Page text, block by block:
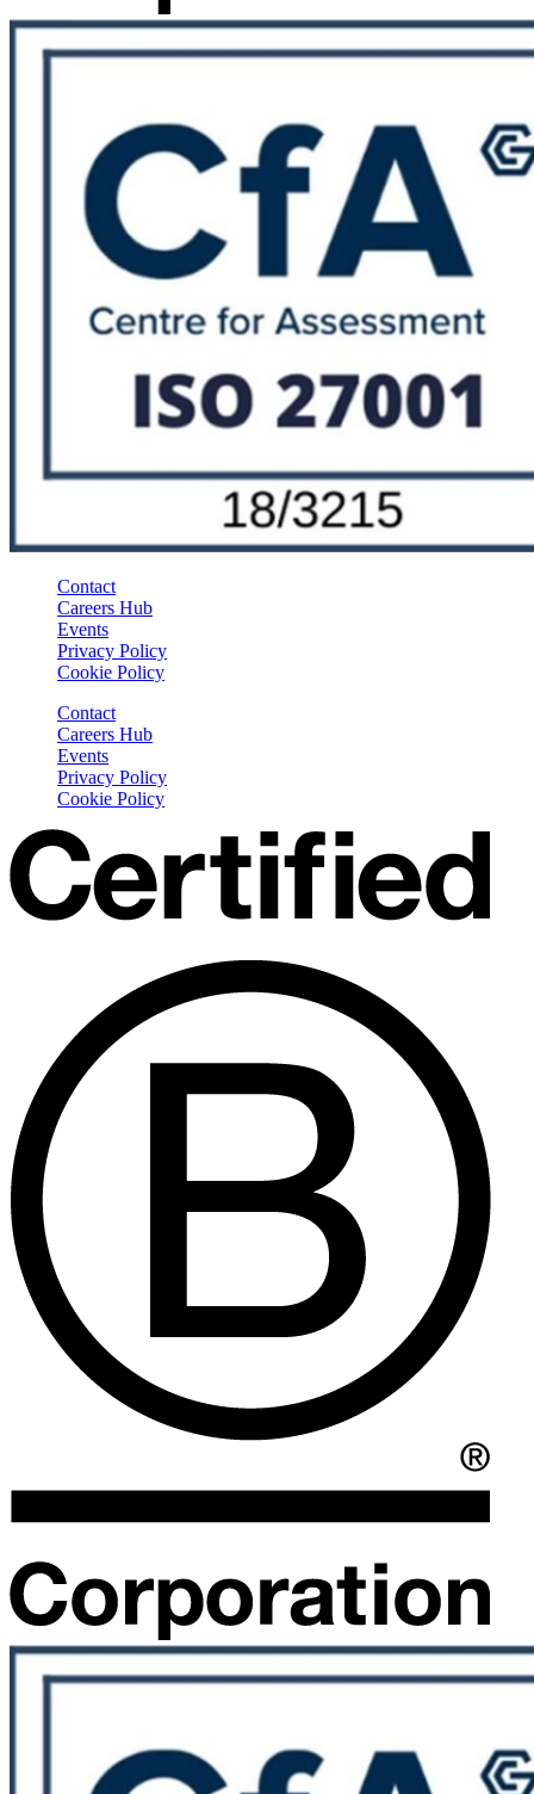
Contact
Careers Hub
Events
Privacy Policy
Cookie Policy
Contact
Careers Hub
Events
Privacy Policy
Cookie Policy